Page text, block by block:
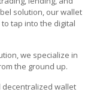
solution, our wallet
tap into the digital
we specialize in
the ground up.
wallet